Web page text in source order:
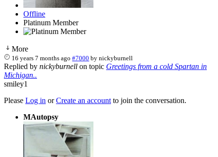
Offline
Platinum Member
More
16 years 7 months ago #7000 bynickyburnell
Replied by nickyburnell on topic Greetings from a cold Spartan in
Michigan..
smiley1
Please Log in orCreate an account to join the conversation.
MAutopsy